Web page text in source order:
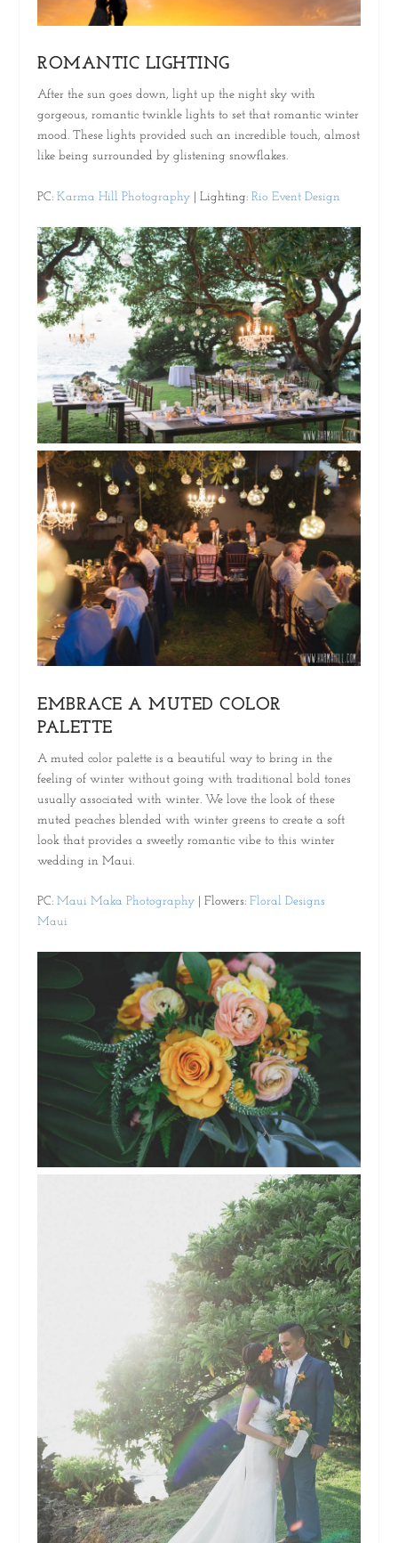
ROMANTIC LIGHTING
After the sun goes down, light up the night sky with
gorgeous, romantic twinkle lights to set that romantic winter
mood. These lights provided such an incredible touch, almost
like being surrounded by glistening snowflakes.
PC:Karma Hill Photography | Lighting:Rio Event Design
EMBRACE A MUTED COLOR
PALETTE
A muted color palette is a beautiful way to bring in the
feeling of winter without going with traditional bold tones
usually associated with winter. We love the look of these
muted peaches blended with winter greens to create a soft
look that provides a sweetly romantic vibe to this winter
wedding in Maui.
PC:Maui Maka Photography | Flowers:Floral Designs
Maui